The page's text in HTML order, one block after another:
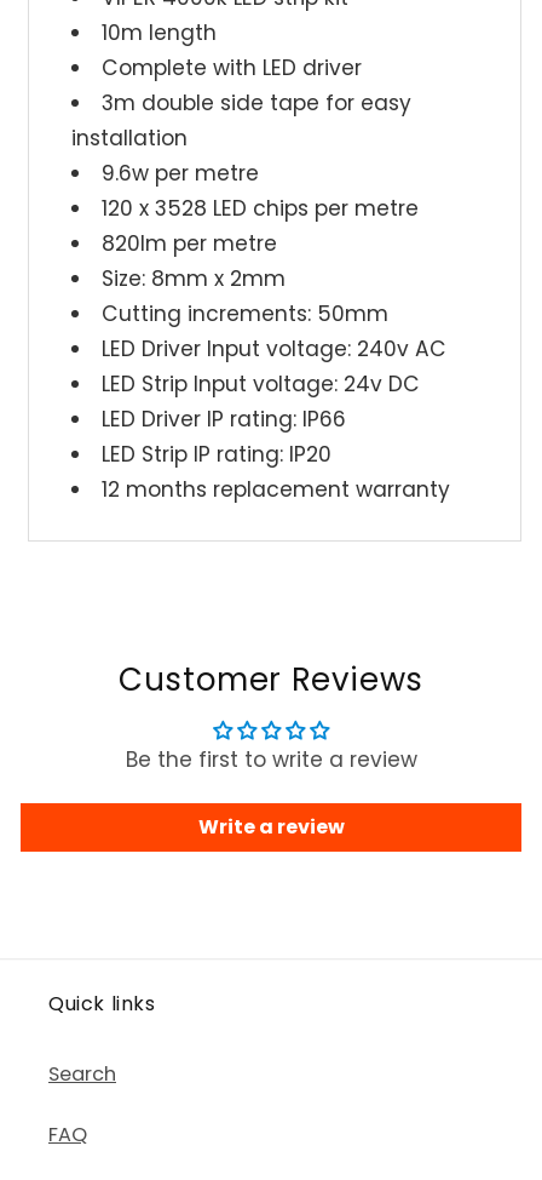
LED
Strip
kit
4000k
LED
Strip
kit
4000k
10m length
Complete with LED driver
3m double side tape for easy
installation
9.6w per metre
120 x 3528 LED chips per metre
820lm per metre
Size: 8mm x 2mm
Cutting increments: 50mm
LED Driver Input voltage: 240v AC
LED Strip Input voltage: 24v DC
LED Driver IP rating: IP66
LED Strip IP rating: IP20
12 months replacement warranty
Customer Reviews
Be the first to write a review
Write a review
Quick links
Search
FAQ